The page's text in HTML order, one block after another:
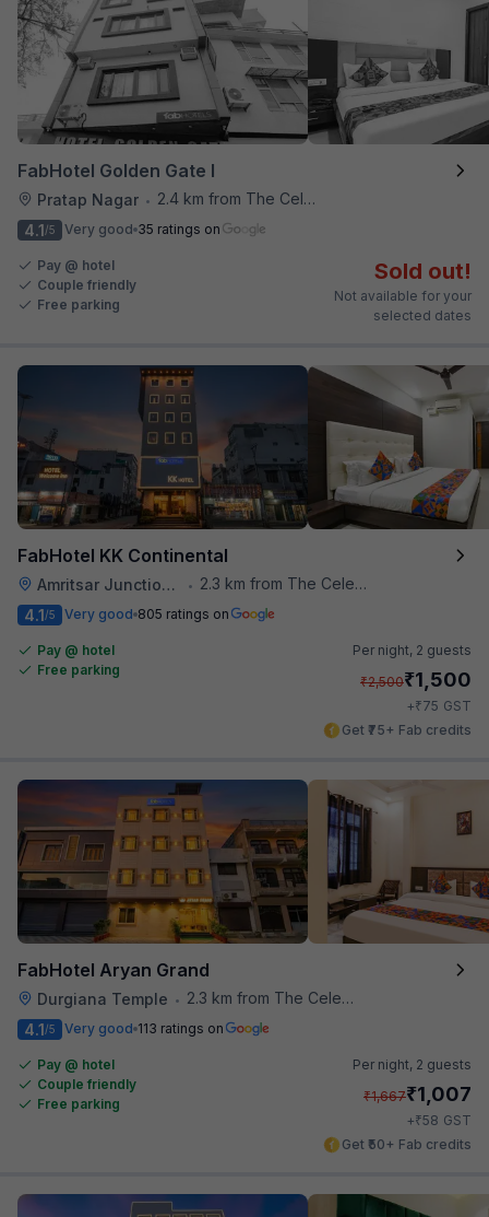
FabHotel Golden Gate I
Pratap Nagar •
2.4 km from The Celebration Mall
4.1/5 Very good 35 ratings on
Pay @ hotel
Couple friendly
Free parking
Sold out!
Not available for your
selected dates
FabHotel KK Continental
Amritsar Junction Railway Station •
2.3 km from The Celebration Mall
4.1/5 Very good 805 ratings on
Pay @ hotel
Free parking
Per night, 2 guests
₹2,500₹1,500
+₹75 GST
Get ₹75+ Fab credits
FabHotel Aryan Grand
Durgiana Temple •
2.3 km from The Celebration Mall
4.1/5 Very good 113 ratings on
Pay @ hotel
Couple friendly
Free parking
Per night, 2 guests
₹1,667₹1,007
+₹58 GST
Get ₹50+ Fab credits